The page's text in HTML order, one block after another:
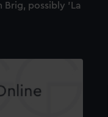
Brig, possibly 'La